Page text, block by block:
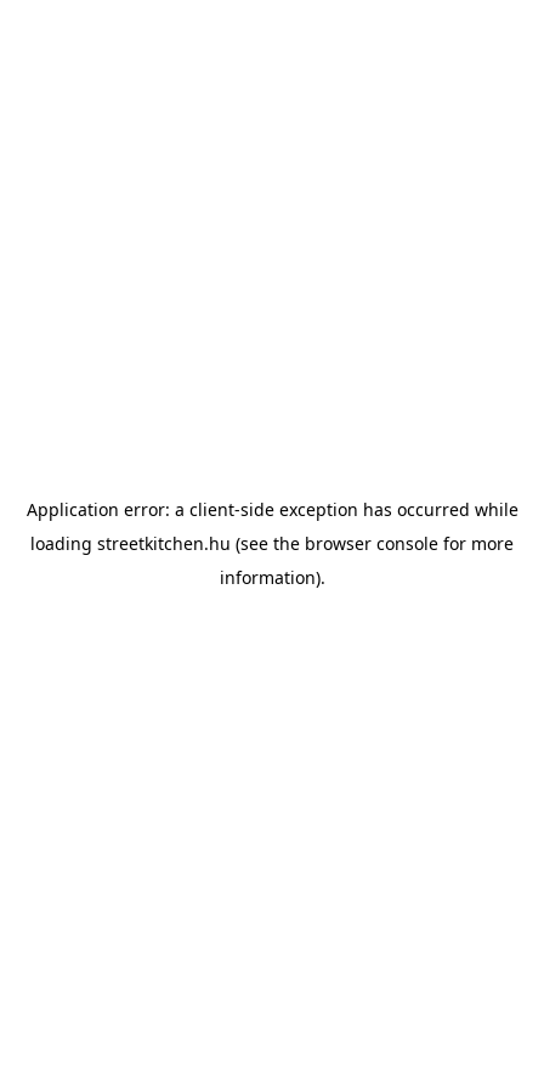
Application error: a client-side exception has occurred while
loading streetkitchen.hu (see the browser console for more
information).